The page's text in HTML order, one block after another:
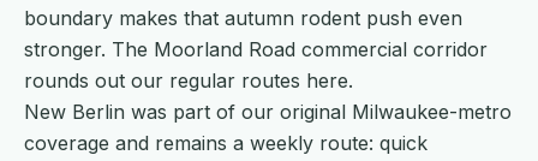
boundary makes that autumn rodent push even
stronger. The Moorland Road commercial corridor
rounds out our regular routes here.
New Berlin was part of our original Milwaukee-metro
coverage and remains a weekly route: quick